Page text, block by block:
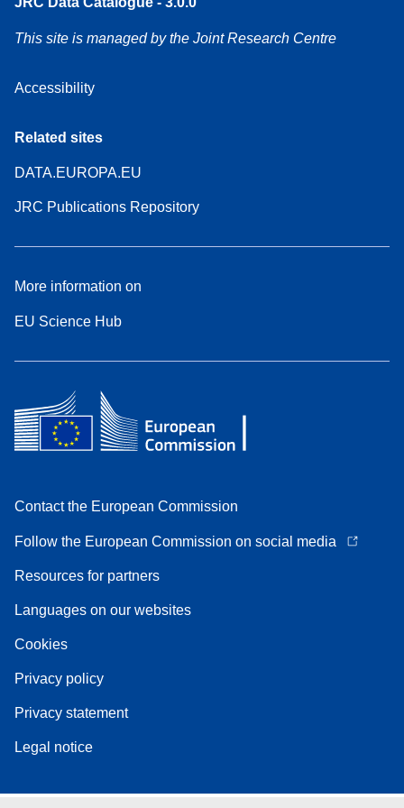
This site is managed by the Joint Research Centre
Accessibility
Related sites
DATA.EUROPA.EU
JRC Publications Repository
More information on
EU Science Hub
Contact the European Commission
Follow the European Commission on social media
Resources for partners
Languages on our websites
Cookies
Privacy policy
Privacy statement
Legal notice